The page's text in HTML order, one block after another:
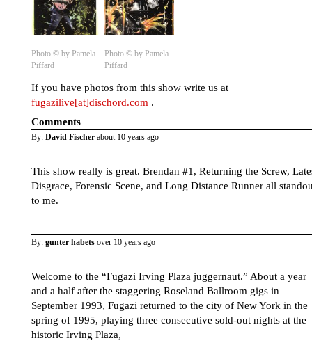
Photo © by Pamela
Piffard
Photo © by Pamela
Piffard
If you have photos from this show write us at
fugazilive[at]dischord.com .
Comments
By: David Fischer about 10 years ago
This show really is great. Brendan #1, Returning the Screw,
Disgrace, Forensic Scene, and Long Distance Runner all
to me.
By: gunter habets over 10 years ago
Welcome to the “Fugazi Irving Plaza juggernaut.” About a year
and a half after the staggering Roseland Ballroom gigs in
September 1993, Fugazi returned to the city of New York in the
spring of 1995, playing three consecutive sold-out nights at the
historic Irving Plaza,